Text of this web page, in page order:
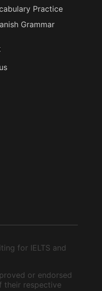
Practice
Grammar
for IELTS and
or endorsed
their respective